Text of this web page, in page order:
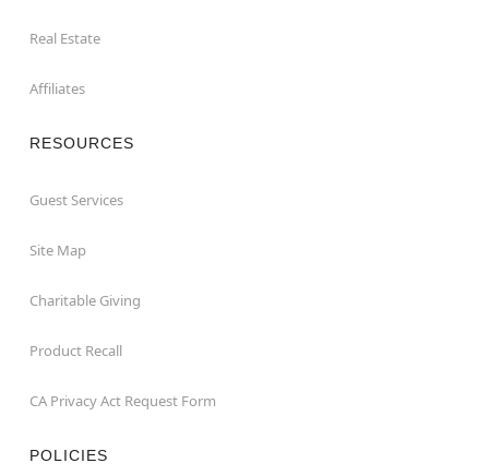
Real Estate
Affiliates
RESOURCES
Guest Services
Site Map
Charitable Giving
Product Recall
CA Privacy Act Request Form
POLICIES